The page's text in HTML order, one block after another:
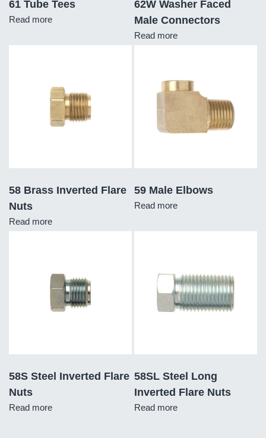
61 Tube Tees
Read more
62W Washer Faced
Male Connectors
Read more
58 Brass Inverted Flare
Nuts
Read more
59 Male Elbows
Read more
58S Steel Inverted Flare
Nuts
Read more
58SL Steel Long
Inverted Flare Nuts
Read more